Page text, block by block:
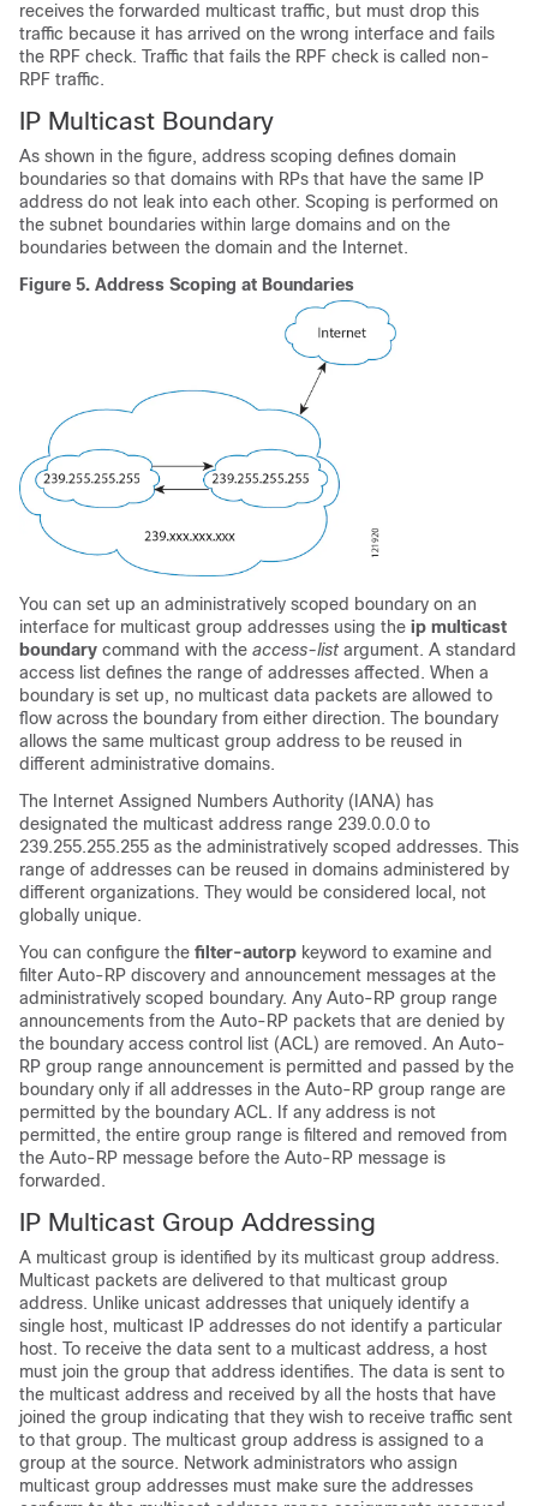
receives the forwarded multicast traffic, but must drop this
traffic because it has arrived on the wrong interface and fails
the RPF check. Traffic that fails the RPF check is called non-
RPF traffic.
IP Multicast Boundary
As shown in the figure, address scoping defines domain
boundaries so that domains with RPs that have the same IP
address do not leak into each other. Scoping is performed on
the subnet boundaries within large domains and on the
boundaries between the domain and the Internet.
Figure 5. Address Scoping at Boundaries
You can set up an administratively scoped boundary on an
interface for multicast group addresses using the ip multicast
boundary command with the access-list argument. A standard
access list defines the range of addresses affected. When a
boundary is set up, no multicast data packets are allowed to
flow across the boundary from either direction. The boundary
allows the same multicast group address to be reused in
different administrative domains.
The Internet Assigned Numbers Authority (IANA) has
designated the multicast address range 239.0.0.0 to
239.255.255.255 as the administratively scoped addresses. This
range of addresses can be reused in domains administered by
different organizations. They would be considered local, not
globally unique.
You can configure the filter-autorp keyword to examine and
filter Auto-RP discovery and announcement messages at the
administratively scoped boundary. Any Auto-RP group range
announcements from the Auto-RP packets that are denied by
the boundary access control list (ACL) are removed. An Auto-
RP group range announcement is permitted and passed by the
boundary only if all addresses in the Auto-RP group range are
permitted by the boundary ACL. If any address is not
permitted, the entire group range is filtered and removed from
the Auto-RP message before the Auto-RP message is
forwarded.
IP Multicast Group Addressing
A multicast group is identified by its multicast group address.
Multicast packets are delivered to that multicast group
address. Unlike unicast addresses that uniquely identify a
single host, multicast IP addresses do not identify a particular
host. To receive the data sent to a multicast address, a host
must join the group that address identifies. The data is sent to
the multicast address and received by all the hosts that have
joined the group indicating that they wish to receive traffic sent
to that group. The multicast group address is assigned to a
group at the source. Network administrators who assign
multicast group addresses must make sure the addresses